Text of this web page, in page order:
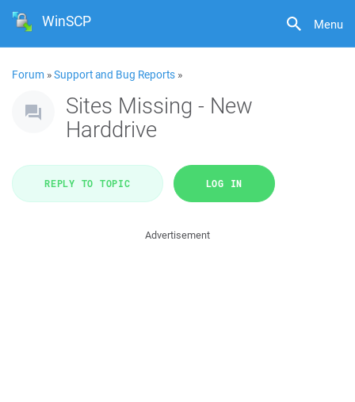
Menu
WinSCP
Forum »Support and Bug Reports »
Sites Missing - New
Harddrive
REPLY TO TOPIC LOG IN
Advertisement